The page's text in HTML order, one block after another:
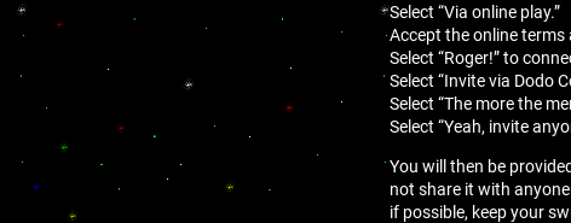
Select “Via online play.”
Accept the online
Select “Roger!” to
Select “Invite via Dodo
Select “The more the
Select “Yeah, invite
You will then be
not share it with anyone
if possible, keep your